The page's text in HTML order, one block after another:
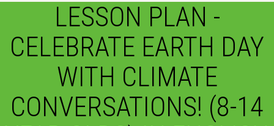
LESSON PLAN -
CELEBRATE EARTH DAY
WITH CLIMATE
CONVERSATIONS! (8-14